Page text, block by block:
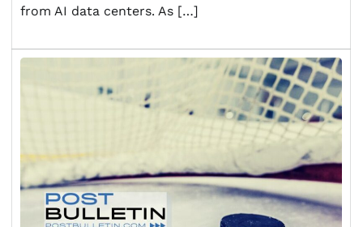
from AI data centers. As […]